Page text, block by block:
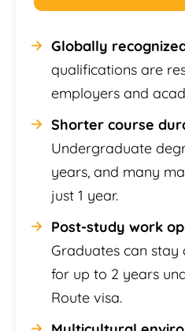
Globally
qualifications are
employers and
Shorter course
Undergraduate
years, and many
just 1 year.
Post-study work
Graduates can
for up to 2 years
Route visa.